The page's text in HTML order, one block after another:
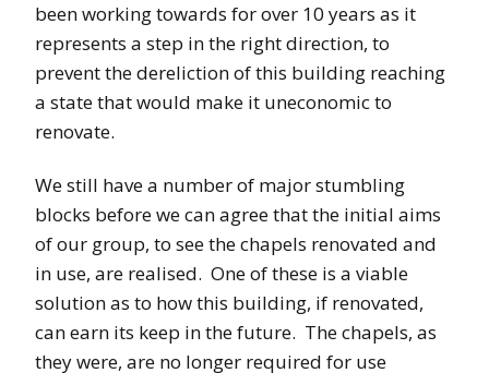
been working towards for over 10 years as it
represents a step in the right direction, to
prevent the dereliction of this building reaching
a state that would make it uneconomic to
renovate.
We still have a number of major stumbling
blocks before we can agree that the initial aims
of our group, to see the chapels renovated and
in use, are realised. One of these is a viable
solution as to how this building, if renovated,
can earn its keep in the future. The chapels, as
they were, are no longer required for use